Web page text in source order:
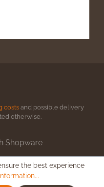
costs and possible delivery
otherwise.
Shopware
the best experience